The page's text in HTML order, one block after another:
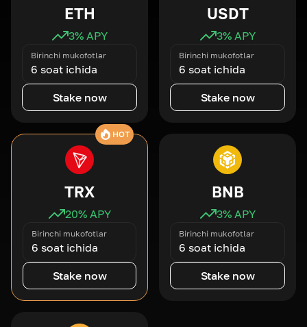
ETH
3% APY
Birinchi mukofotlar
6 soat ichida
Stake now
USDT
3% APY
Birinchi mukofotlar
6 soat ichida
Stake now
HOT
TRX
20% APY
Birinchi mukofotlar
6 soat ichida
Stake now
BNB
3% APY
Birinchi mukofotlar
6 soat ichida
Stake now